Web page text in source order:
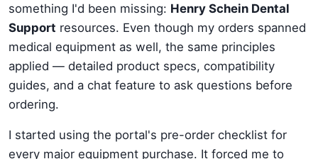
something I'd been missing: Henry Schein Dental
Support resources. Even though my orders spanned
medical equipment as well, the same principles
applied — detailed product specs, compatibility
guides, and a chat feature to ask questions before
ordering.
I started using the portal's pre-order checklist for
every major equipment purchase. It forced me to